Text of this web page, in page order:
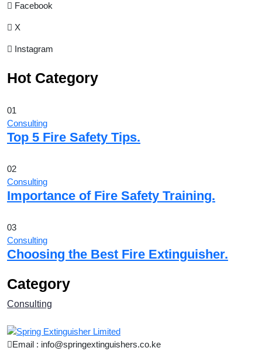
Facebook
X
Instagram
Hot Category
01
Consulting
Top 5 Fire Safety Tips.
02
Consulting
Importance of Fire Safety Training.
03
Consulting
Choosing the Best Fire Extinguisher.
Category
Consulting
Email : info@springextinguishers.co.ke